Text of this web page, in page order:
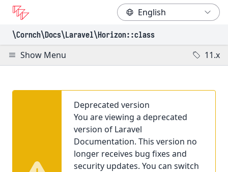
\Cornch\Docs\Laravel\Horizon::class
Show Menu 11.x
Deprecated version
You are viewing a deprecated
version of Laravel
Documentation. This version no
longer receives bug fixes and
security updates. You can switch